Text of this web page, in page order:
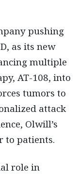
pushing
, as its new
multiple
AT-108, into
tumors to
attack
, Olwill’s
to patients.
role in